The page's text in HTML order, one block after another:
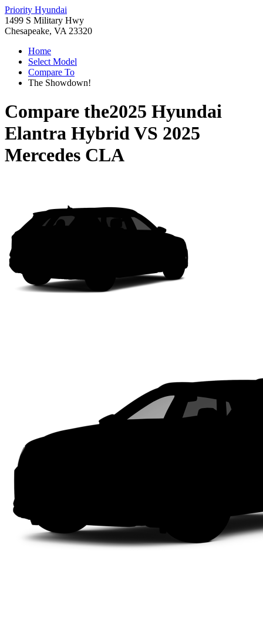
Priority Hyundai
1499 S Military Hwy
Chesapeake, VA 23320
Home
Select Model
Compare To
The Showdown!
Compare the2025 Hyundai
Elantra HybridVS 2025
Mercedes CLA